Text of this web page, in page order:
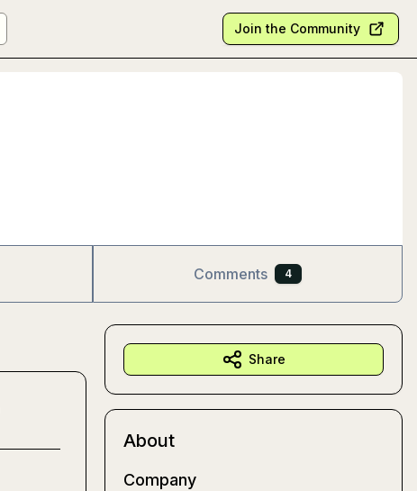
Join the Community
Comments 4
Share
About
Company